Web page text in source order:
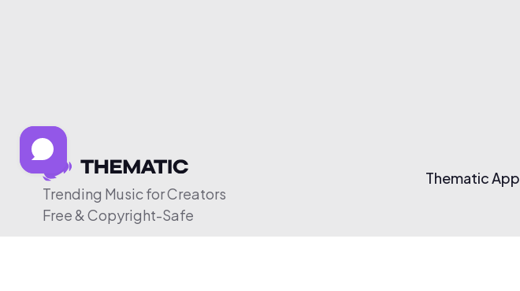
Trending Music for Creators
Free & Copyright-Safe
Thematic App